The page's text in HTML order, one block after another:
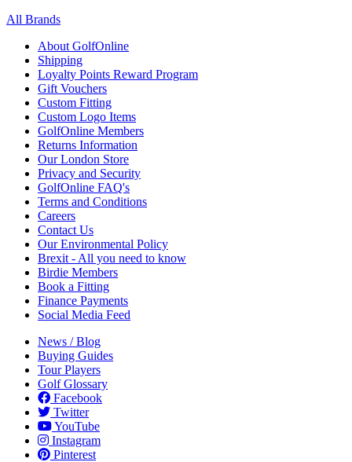
All Brands
About GolfOnline
Shipping
Loyalty Points Reward Program
Gift Vouchers
Custom Fitting
Custom Logo Items
GolfOnline Members
Returns Information
Our London Store
Privacy and Security
GolfOnline FAQ's
Terms and Conditions
Careers
Contact Us
Our Environmental Policy
Brexit - All you need to know
Birdie Members
Book a Fitting
Finance Payments
Social Media Feed
News / Blog
Buying Guides
Tour Players
Golf Glossary
Facebook
Twitter
YouTube
Instagram
Pinterest